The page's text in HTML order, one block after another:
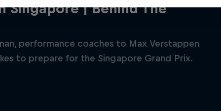
Academy
Programme
Red Bull
Singapore | Behind The
performance coaches to Max Verstappen
to prepare for the Singapore Grand Prix.